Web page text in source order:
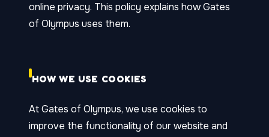
online privacy. This policy explains how Gates
of Olympus uses them.
HOW WE USE COOKIES
At Gates of Olympus, we use cookies to
improve the functionality of our website and